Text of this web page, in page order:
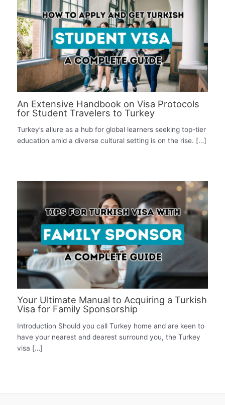
An Extensive Handbook on Visa Protocols
for Student Travelers to Turkey
Turkey’s allure as a hub for global learners seeking top-tier
education amid a diverse cultural setting is on the rise. […]
Your Ultimate Manual to Acquiring a Turkish
Visa for Family Sponsorship
Introduction Should you call Turkey home and are keen to
have your nearest and dearest surround you, the Turkey
visa […]